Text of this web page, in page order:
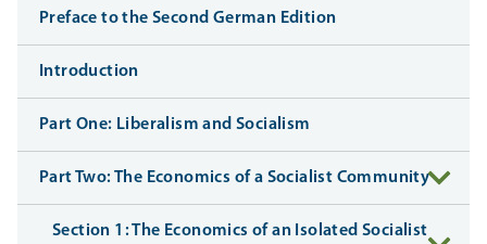
Preface to the Second German Edition
Introduction
Part One: Liberalism and Socialism
Part Two: The Economics of a Socialist Community
Section 1: The Economics of an Isolated Socialist